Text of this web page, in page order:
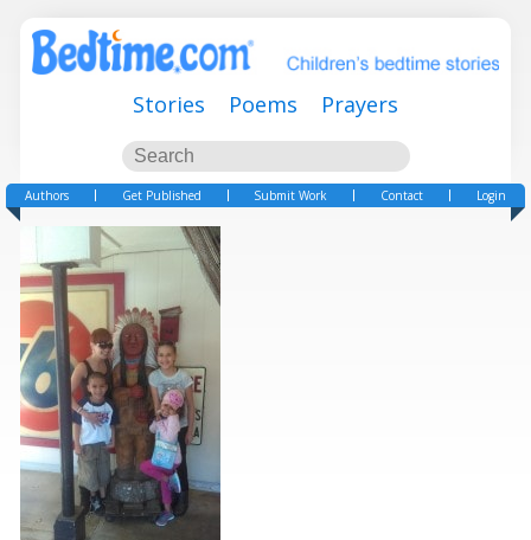
Stories Poems Prayers
Authors Get Published Submit Work Contact Login